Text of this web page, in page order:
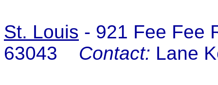
St. Louis - 921 Fee Fee
63043 Contact: Lane